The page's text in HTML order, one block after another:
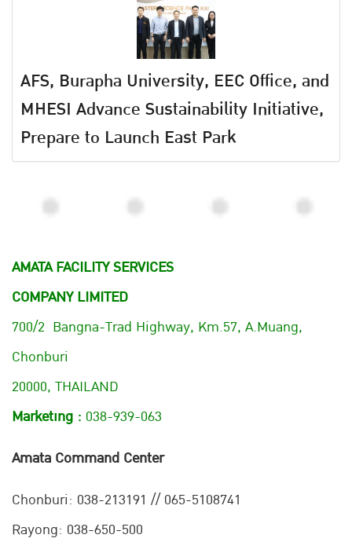
AFS, Burapha University, EEC Office, and
MHESI Advance Sustainability Initiative,
Prepare to Launch East Park
AMATA FACILITY SERVICES
COMPANY LIMITED
700/2 Bangna-Trad Highway, Km.57, A.Muang,
Chonburi
20000, THAILAND
Marketing : 038-939-063
Amata Command Center
Chonburi: 038-213191 // 065-5108741
Rayong: 038-650-500